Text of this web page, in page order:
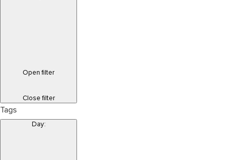
Open filter
Close filter
Tags
Day: